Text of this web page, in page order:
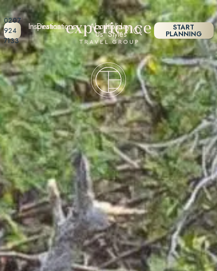
0207
924
7133
Destinations Holiday
Styles
Inspiration About
Us
START
PLANNING